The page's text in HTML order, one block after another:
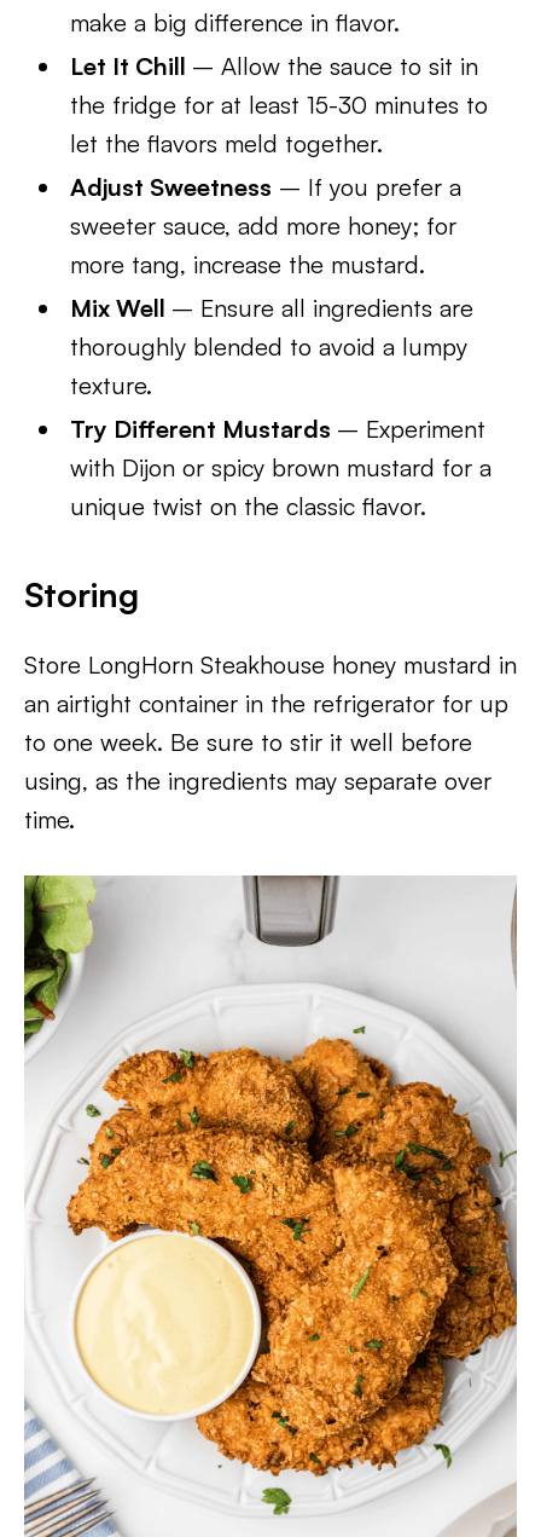
make a big difference in flavor.
Let It Chill – Allow the sauce to sit in
the fridge for at least 15-30 minutes to
let the flavors meld together.
Adjust Sweetness – If you prefer a
sweeter sauce, add more honey; for
more tang, increase the mustard.
Mix Well – Ensure all ingredients are
thoroughly blended to avoid a lumpy
texture.
Try Different Mustards – Experiment
with Dijon or spicy brown mustard for a
unique twist on the classic flavor.
Storing
Store LongHorn Steakhouse honey mustard in
an airtight container in the refrigerator for up
to one week. Be sure to stir it well before
using, as the ingredients may separate over
time.